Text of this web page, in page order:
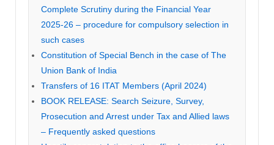
ITATComplete Scrutiny during the Financial Year
2025-26 – procedure for compulsory selection in
such cases
Constitution of Special Bench in the case of The
Union Bank of India
Transfers of 16 ITAT Members (April 2024)
BOOK RELEASE: Search Seizure, Survey,
Prosecution and Arrest under Tax and Allied laws
– Frequently asked questions